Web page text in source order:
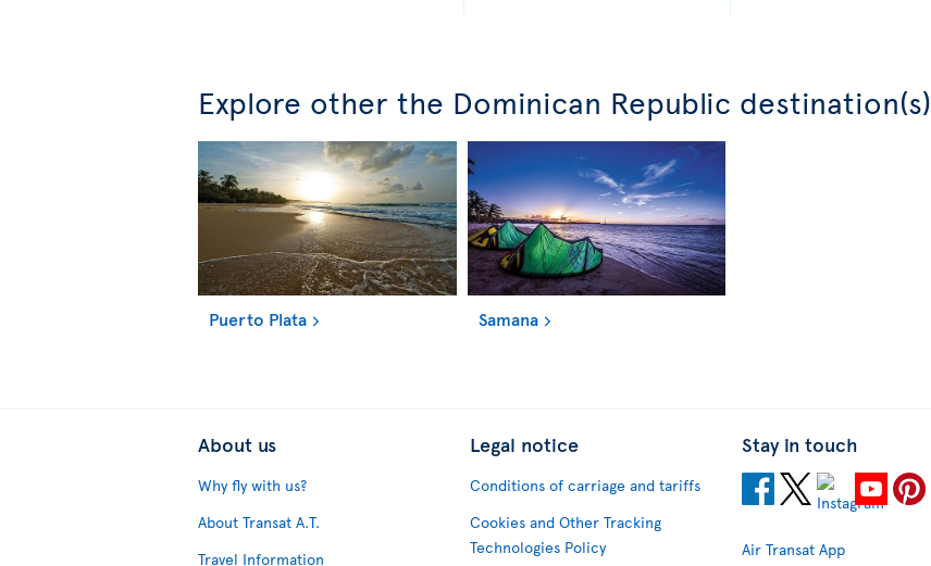
Explore other the Dominican Republic destination(s)
Puerto Plata Samana
About us
Why fly with us?
About Transat A.T.
Travel Information
Legal notice
Conditions of carriage and tariffs
Cookies and Other Tracking
Technologies Policy
Stay in touch
Air Transat App